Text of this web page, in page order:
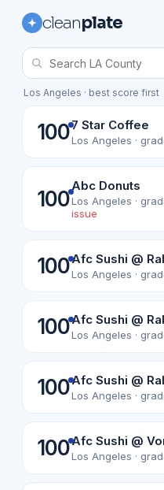
cleanplate
Los Angeles · best score first
1007 Star Coffee
Los Angeles ·
100
Abc Donuts
Los Angeles ·
issue
100Afc Sushi @
Los Angeles ·
100Afc Sushi @
Los Angeles ·
100Afc Sushi @
Los Angeles ·
100Afc Sushi @
Los Angeles ·